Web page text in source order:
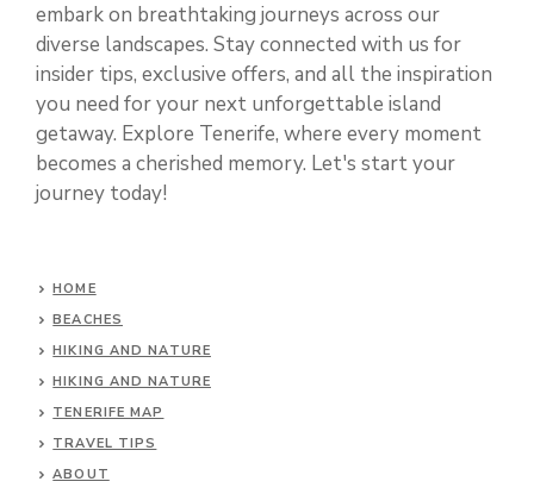
embark on breathtaking journeys across our
diverse landscapes. Stay connected with us for
insider tips, exclusive offers, and all the inspiration
you need for your next unforgettable island
getaway. Explore Tenerife, where every moment
becomes a cherished memory. Let's start your
journey today!
HOME
BEACHES
HIKING AND NATURE
HIKING AND NATURE
TENERIFE MAP
TRAVEL TIPS
ABOUT